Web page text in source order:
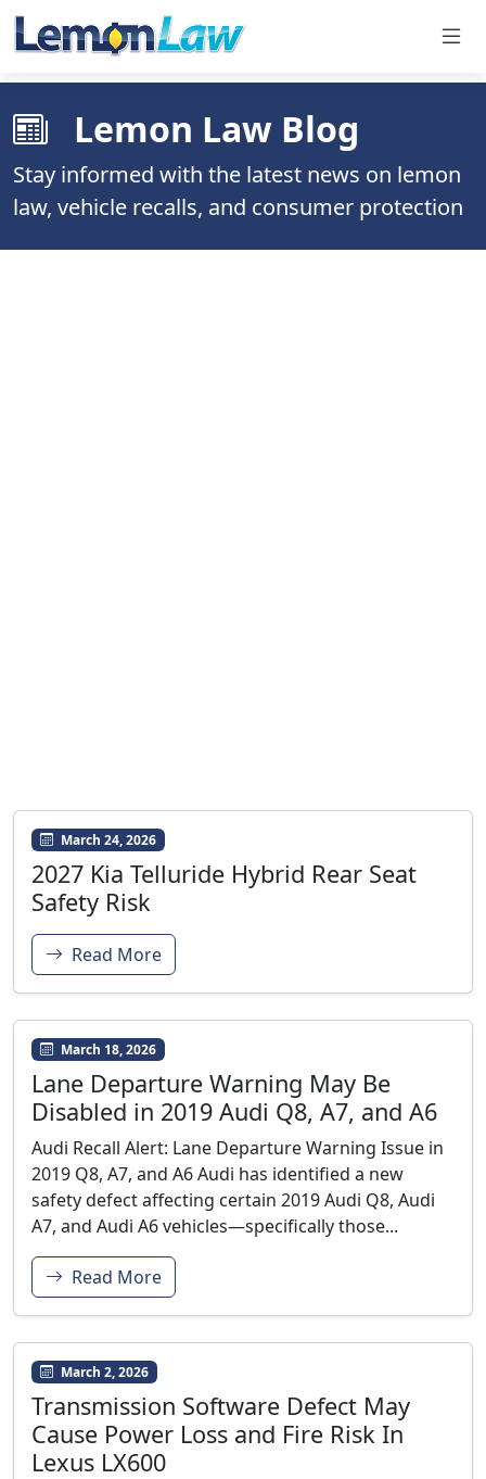
Lemon Law Blog
Stay informed with the latest news on lemon
law, vehicle recalls, and consumer protection
March 24, 2026
2027 Kia Telluride Hybrid Rear Seat
Safety Risk
Read More
March 18, 2026
Lane Departure Warning May Be
Disabled in 2019 Audi Q8, A7, and A6
Audi Recall Alert: Lane Departure Warning Issue in
2019 Q8, A7, and A6 Audi has identified a new
safety defect affecting certain 2019 Audi Q8, Audi
A7, and Audi A6 vehicles—specifically those...
Read More
March 2, 2026
Transmission Software Defect May
Cause Power Loss and Fire Risk In
Lexus LX600